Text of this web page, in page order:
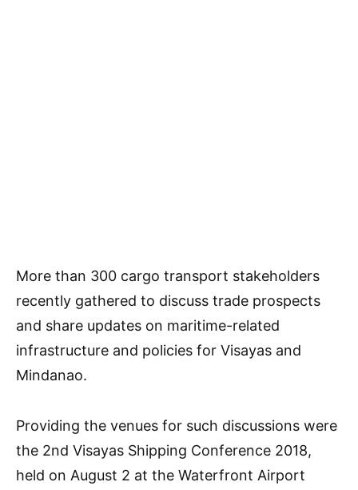
More than 300 cargo transport stakeholders
recently gathered to discuss trade prospects
and share updates on maritime-related
infrastructure and policies for Visayas and
Mindanao.
Providing the venues for such discussions were
the 2nd Visayas Shipping Conference 2018,
held on August 2 at the Waterfront Airport